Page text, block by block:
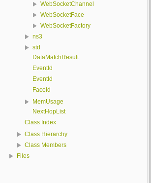
WebSocketChannel
WebSocketFace
WebSocketFactory
ns3
std
DataMatchResult
EventId
EventId
FaceId
MemUsage
NextHopList
Class Index
Class Hierarchy
Class Members
Files